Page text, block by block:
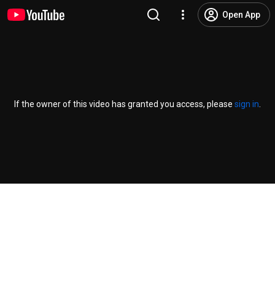
Open App
If the owner of this video has granted you access, please sign in